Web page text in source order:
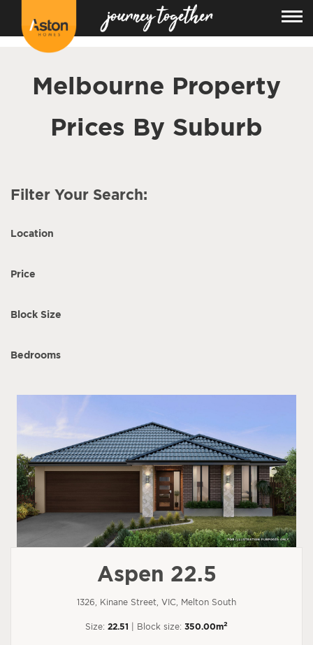
Melbourne Property
Prices By Suburb
Filter Your Search:
Location
Price
Block Size
Bedrooms
Aspen 22.5
1326, Kinane Street, VIC, Melton South
Size: 22.51 | Block size: 350.00m2